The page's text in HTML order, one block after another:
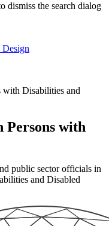
dismiss the search dialog
with Disabilities and
Persons with
public sector officials in
and Disabled